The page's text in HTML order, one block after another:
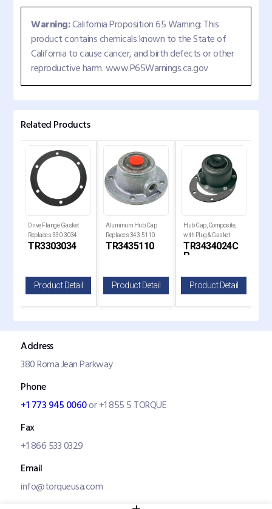
Warning:California Proposition 65 Warning: This
product contains chemicals known to the State of
California to cause cancer, and birth defects or other
reproductive harm. www.P65Warnings.ca.gov
Related Products
Drive Flange Gasket
Replaces 330-3034
TR3303034
Product Detail
Aluminum Hub Cap
Replaces 343-5110
TR3435110
Product Detail
Hub Cap, Composite,
with Plug & Gasket
TR3434024C
P
Product Detail
Address
380 Roma Jean Parkway
Phone
+1 773 945 0060or +1 855 5 TORQUE
Fax
+1 866 533 0329
Email
info@torqueusa.com